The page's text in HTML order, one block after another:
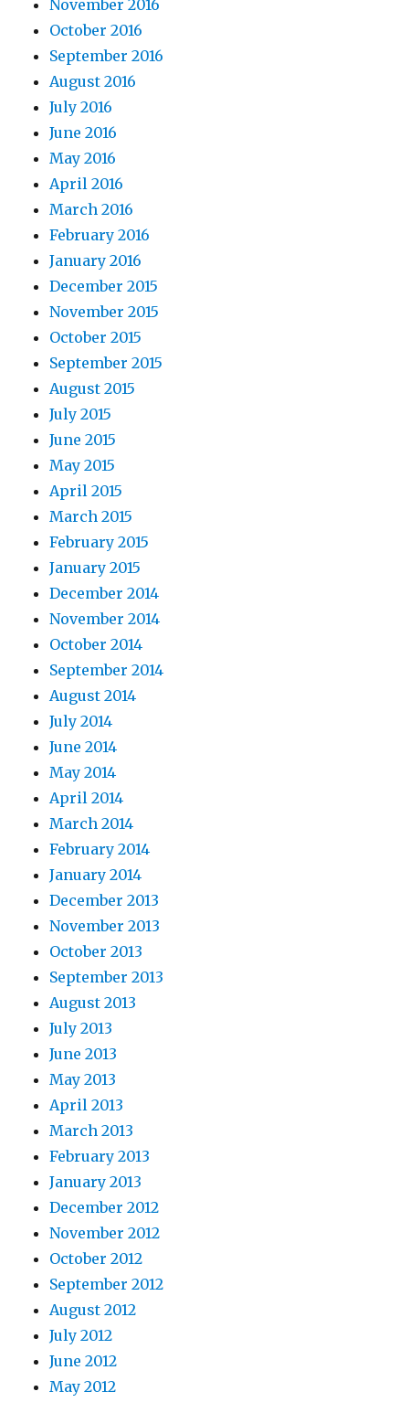
November 2016
October 2016
September 2016
August 2016
July 2016
June 2016
May 2016
April 2016
March 2016
February 2016
January 2016
December 2015
November 2015
October 2015
September 2015
August 2015
July 2015
June 2015
May 2015
April 2015
March 2015
February 2015
January 2015
December 2014
November 2014
October 2014
September 2014
August 2014
July 2014
June 2014
May 2014
April 2014
March 2014
February 2014
January 2014
December 2013
November 2013
October 2013
September 2013
August 2013
July 2013
June 2013
May 2013
April 2013
March 2013
February 2013
January 2013
December 2012
November 2012
October 2012
September 2012
August 2012
July 2012
June 2012
May 2012